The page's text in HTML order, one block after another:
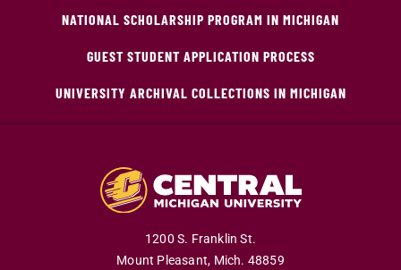
NATIONAL SCHOLARSHIP PROGRAM IN MICHIGAN
GUEST STUDENT APPLICATION PROCESS
UNIVERSITY ARCHIVAL COLLECTIONS IN MICHIGAN
1200 S. Franklin St.
Mount Pleasant, Mich. 48859